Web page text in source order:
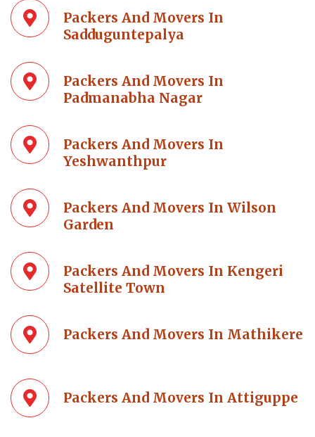
Packers And Movers In
Sadduguntepalya
Packers And Movers In
Padmanabha Nagar
Packers And Movers In
Yeshwanthpur
Packers And Movers In Wilson
Garden
Packers And Movers In Kengeri
Satellite Town
Packers And Movers In Mathikere
Packers And Movers In Attiguppe